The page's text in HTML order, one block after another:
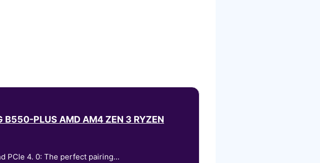
B550-PLUS AMD AM4 ZEN 3 RYZEN
PCIe 4. 0: The perfect pairing...